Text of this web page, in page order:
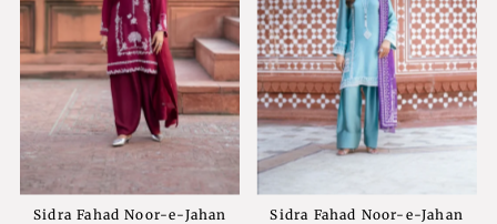
Sidra Fahad Noor-e-Jahan
Sidra Fahad Noor-e-Jahan